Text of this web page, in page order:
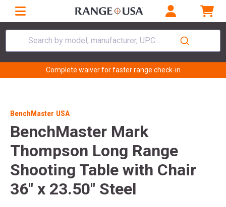
Search by model, manufacturer, UPC...
Complete waiver for faster range check-in
BenchMaster USA
BenchMaster Mark
Thompson Long Range
Shooting Table with Chair
36" x 23.50" Steel